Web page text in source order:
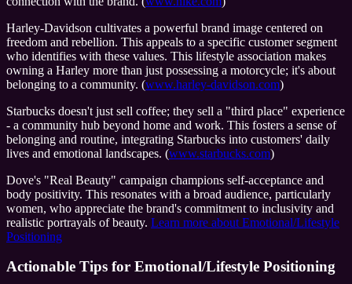
Harley-Davidson cultivates a powerful brand image centered on
freedom and rebellion. This appeals to a specific customer segment
who identifies with these values. This lifestyle association makes
owning a Harley more than just possessing a motorcycle; it's about
belonging to a community. (www.harley-davidson.com)
Starbucks doesn't just sell coffee; they sell a "third place" experience
- a community hub beyond home and work. This fosters a sense of
belonging and routine, integrating Starbucks into customers' daily
lives and emotional landscapes. (www.starbucks.com)
Dove's "Real Beauty" campaign champions self-acceptance and
body positivity. This resonates with a broad audience, particularly
women, who appreciate the brand's commitment to inclusivity and
realistic portrayals of beauty. Learn more about Emotional/Lifestyle
Positioning
Actionable Tips for Emotional/Lifestyle Positioning